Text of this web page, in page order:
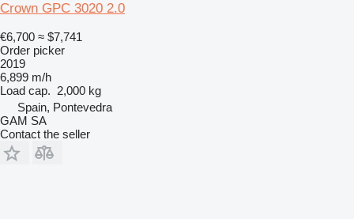
Crown GPC 3020 2.0
€6,700 ≈ $7,741
Order picker
2019
6,899 m/h
Load cap. 2,000 kg
Spain, Pontevedra
GAM SA
Contact the seller